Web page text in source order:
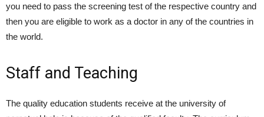
you need to pass the screening test of the respective country and
then you are eligible to work as a doctor in any of the countries in
the world.
Staff and Teaching
The quality education students receive at the university of